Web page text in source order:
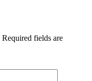
Required fields are